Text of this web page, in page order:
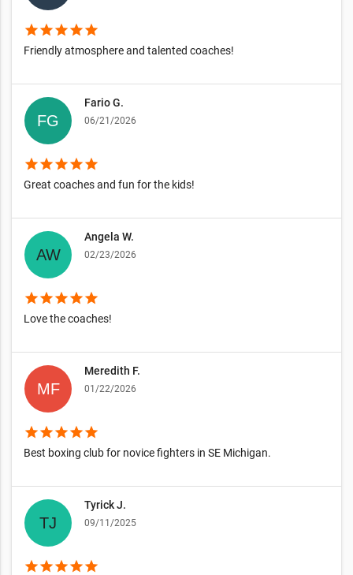
starstarstarstarstar
Friendly atmosphere and talented coaches!
Fario G.
06/21/2026
starstarstarstarstar
Great coaches and fun for the kids!
Angela W.
02/23/2026
starstarstarstarstar
Love the coaches!
Meredith F.
01/22/2026
starstarstarstarstar
Best boxing club for novice fighters in SE Michigan.
Tyrick J.
09/11/2025
starstarstarstarstar